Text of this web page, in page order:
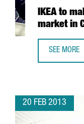
IKEA to
market in
SEE MORE
20 FEB 2013